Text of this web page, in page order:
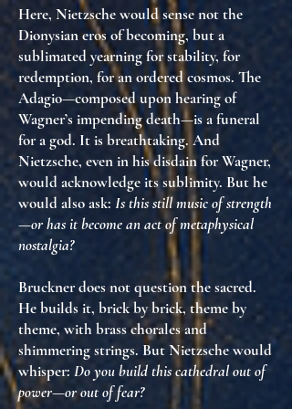
Here, Nietzsche would sense not the
Dionysian eros of becoming, buta
sublimated yearning for stability, for
redemption, for an ordered cosmos. The
Adagio—composed upon hearing of
Wagner’s impending death—is a funeral
for a god. It is breathtaking. And
Nietzsche, even in his disdain for Wagner,
would acknowledgeits sublimity. But he
would also ask: Is this still music of strength
—or has it become an act of metaphysical
nostalgia?
Bruckner does not question the sacred.
Hebuilds it, brick by brick, theme by
theme, with brass chorales and
shimmering strings. But Nietzsche would
whisper: Do you build this cathedral out of
power—or out of fear?